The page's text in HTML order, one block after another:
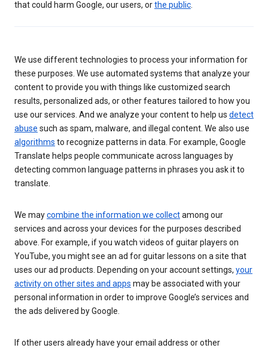
that could harm Google, our users, orthe public
We use different technologies to process your information for
these purposes. We use automated systems that analyze your
content to provide you with things like customized search
results, personalized ads, or other features tailored to how you
use our services. And we analyze your content to help us detect
abuse such as spam, malware, and illegal content. We also use
algorithms to recognize patterns in data. For example, Google
Translate helps people communicate across languages by
detecting common language patterns in phrases you ask it to
translate.
We maycombine the information we collectamong our
services and across your devices for the purposes described
above. For example, if you watch videos of guitar players on
YouTube, you might see an ad for guitar lessons on a site that
uses our ad products. Depending on your account settings, your
activity on other sites and apps may be associated with your
personal information in order to improve Google’s services and
the ads delivered by Google.
If other users already have your email address or other